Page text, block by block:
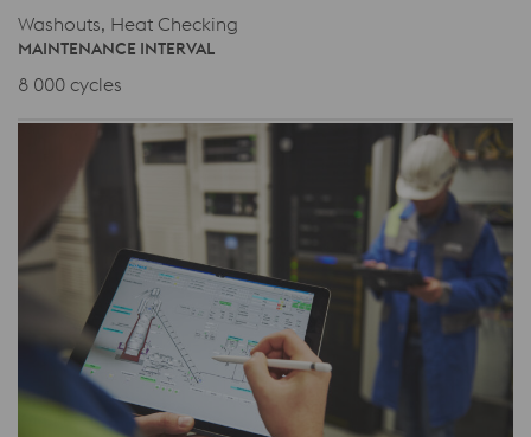
Washouts, Heat Checking
MAINTENANCE INTERVAL
8 000 cycles